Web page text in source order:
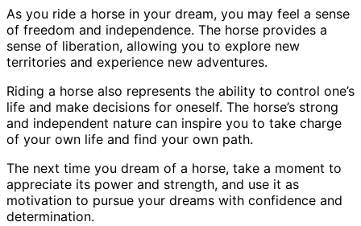
As you ride a horse in your dream, you may feel a sense
of freedom and independence. The horse provides a
sense of liberation, allowing you to explore new
territories and experience new adventures.
Riding a horse also represents the ability to control one’s
life and make decisions for oneself. The horse’s strong
and independent nature can inspire you to take charge
of your own life and find your own path.
The next time you dream of a horse, take a moment to
appreciate its power and strength, and use it as
motivation to pursue your dreams with confidence and
determination.